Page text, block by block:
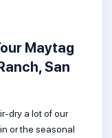
Maytag
San
dry a lot of our
or the seasonal